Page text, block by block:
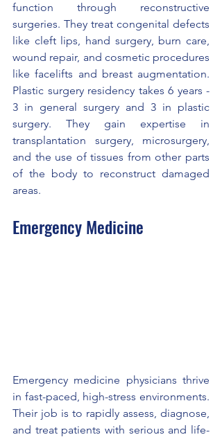
function through reconstructive
surgeries. They treat congenital defects
like cleft lips, hand surgery, burn care,
wound repair, and cosmetic procedures
like facelifts and breast augmentation.
Plastic surgery residency takes 6 years -
3 in general surgery and 3 in plastic
surgery. They gain expertise in
transplantation surgery, microsurgery,
and the use of tissues from other parts
of the body to reconstruct damaged
areas.
Emergency Medicine
Emergency medicine physicians thrive
in fast-paced, high-stress environments.
Their job is to rapidly assess, diagnose,
and treat patients with serious and life-